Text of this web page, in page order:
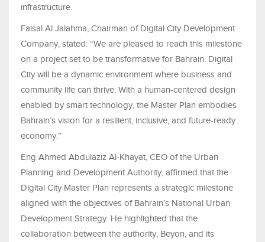
infrastructure.
Faisal Al Jalahma, Chairman of Digital City Development
Company, stated: “We are pleased to reach this milestone
on a project set to be transformative for Bahrain. Digital
City will be a dynamic environment where business and
community life can thrive. With a human-centered design
enabled by smart technology, the Master Plan embodies
Bahrain’s vision for a resilient, inclusive, and future-ready
economy.”
Eng Ahmed Abdulaziz Al-Khayat, CEO of the Urban
Planning and Development Authority, affirmed that the
Digital City Master Plan represents a strategic milestone
aligned with the objectives of Bahrain’s National Urban
Development Strategy. He highlighted that the
collaboration between the authority, Beyon, and its